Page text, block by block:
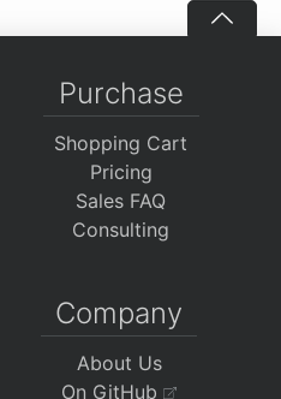
Purchase
Shopping Cart
Pricing
Sales FAQ
Consulting
Company
About Us
On GitHub